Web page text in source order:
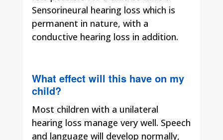
Sensorineural hearing loss which is
permanent in nature, with a
conductive hearing loss in addition.
What effect will this have on my
child?
Most children with a unilateral
hearing loss manage very well. Speech
and language will develop normally,